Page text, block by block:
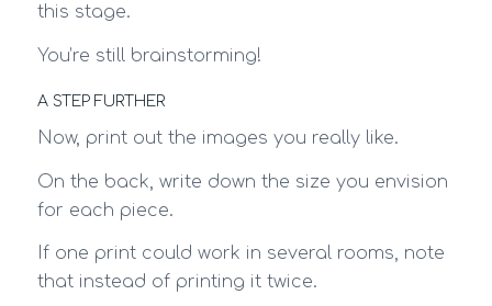
this stage.
You’re still brainstorming!
A STEP FURTHER
Now, print out the images you really like.
On the back, write down the size you envision
for each piece.
If one print could work in several rooms, note
that instead of printing it twice.